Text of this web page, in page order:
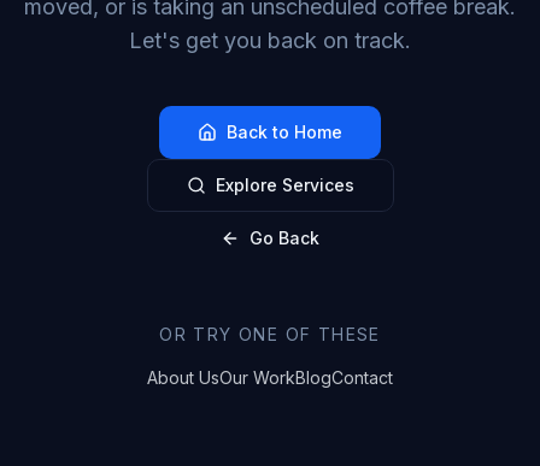
moved, or is taking an unscheduled coffee break.
Let's get you back on track.
Back to Home
Explore Services
Go Back
OR TRY ONE OF THESE
About UsOur WorkBlogContact